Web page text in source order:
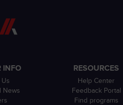
INFO
News
RESOURCES
Help Center
Feedback Portal
Find programs